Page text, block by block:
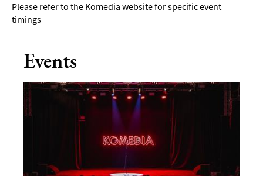
Please refer to the Komedia website for specific event
timings
Events